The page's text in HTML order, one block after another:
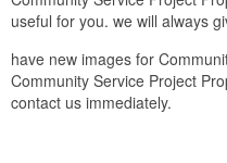
useful for you. we will always
have new images for
Community Service Project
contact us immediately.